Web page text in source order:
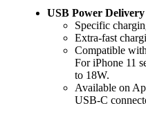
USB Power Delivery
Specific
Extra-fast
Compatible
For iPhone 11
to 18W.
Available on
USB-C